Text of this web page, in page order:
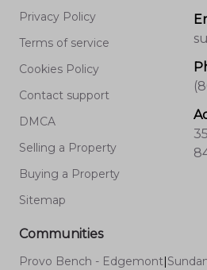
Privacy Policy
Terms of service
Cookies Policy
Contact support
DMCA
Selling a Property
Buying a Property
Sitemap
Communities
Provo Bench - Edgemont|